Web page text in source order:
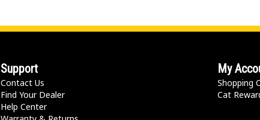
Support
Contact Us
Find Your Dealer
Help Center
My
Shopping
Cat